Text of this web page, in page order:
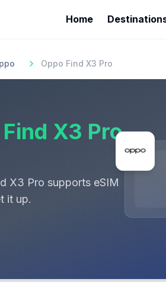
Home
Oppo Find X3 Pro
X3 Pro
X3 Pro supports eSIM
it up.